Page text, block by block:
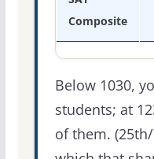
Composite
Below 1030,
students; at
of them.